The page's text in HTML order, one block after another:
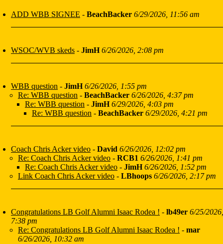
ADD WBB SIGNEE - BeachBacker 6/29/2026, 11:56 am
WSOC/WVB skeds - JimH 6/26/2026, 2:08 pm
WBB question - JimH 6/26/2026, 1:55 pm
Re: WBB question - BeachBacker 6/26/2026, 4:37 pm
Re: WBB question - JimH 6/29/2026, 4:03 pm
Re: WBB question - BeachBacker 6/29/2026, 4:21 pm
Coach Chris Acker video - David 6/26/2026, 12:02 pm
Re: Coach Chris Acker video - RCB1 6/26/2026, 1:41 pm
Re: Coach Chris Acker video - JimH 6/26/2026, 1:52 pm
Link Coach Chris Acker video - LBhoops 6/26/2026, 2:17 pm
Congratulations LB Golf Alumni Isaac Rodea ! - lb49er 6/25/2026,
7:38 pm
Re: Congratulations LB Golf Alumni Isaac Rodea ! - mar
6/26/2026, 10:32 am